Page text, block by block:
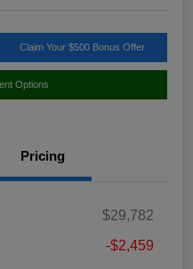
Claim Your $500 Bonus Offer
Options
Pricing
$29,782
-$2,459